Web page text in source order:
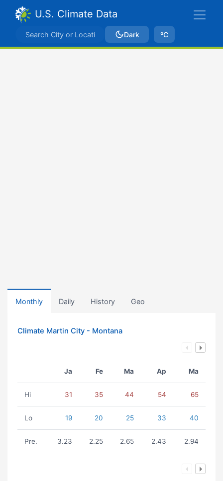
U.S. Climate Data
Dark ºC
Monthly Daily History Geo
Climate Martin City - Montana
Ja Fe Ma Ap Ma
Hi 31 35 44 54 65
Lo 19 20 25 33 40
Pre. 3.23 2.25 2.65 2.43 2.94